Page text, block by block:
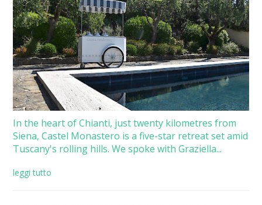
In the heart of Chianti, just twenty kilometres from
Siena, Castel Monastero is a five-star retreat set amid
Tuscany's rolling hills. We spoke with Graziella...
leggi tutto